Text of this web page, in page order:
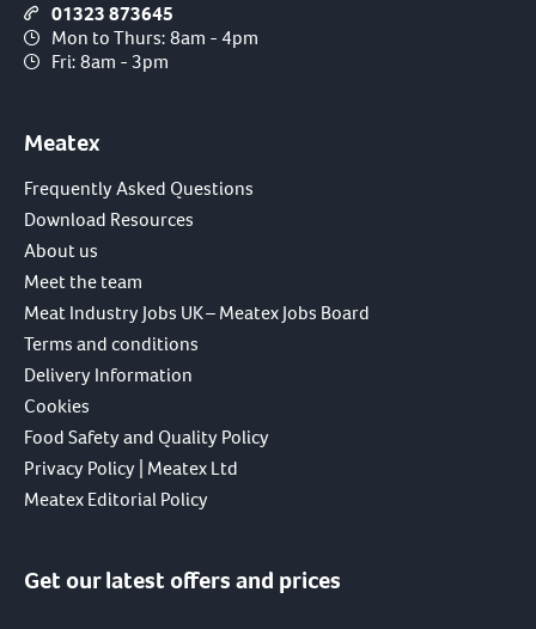
01323 873645
Mon to Thurs: 8am - 4pm
Fri: 8am - 3pm
Meatex
Frequently Asked Questions
Download Resources
About us
Meet the team
Meat Industry Jobs UK – Meatex Jobs Board
Terms and conditions
Delivery Information
Cookies
Food Safety and Quality Policy
Privacy Policy | Meatex Ltd
Meatex Editorial Policy
Get our latest offers and prices